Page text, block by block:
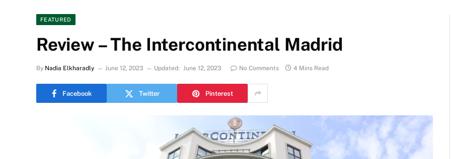
FEATURED
Review – The Intercontinental Madrid
By Nadia Elkharadly June 12, 2023 Updated: June 12, 2023 No Comments 4 Mins Read
Facebook Twitter Pinterest